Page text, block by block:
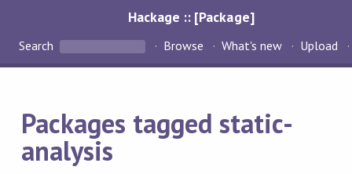
Hackage :: [Package]
Search Browse What's new Upload
Packages tagged static-
analysis